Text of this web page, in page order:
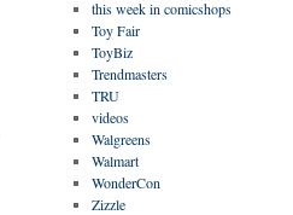
this week in comicshops
Toy Fair
ToyBiz
Trendmasters
TRU
videos
Walgreens
Walmart
WonderCon
Zizzle